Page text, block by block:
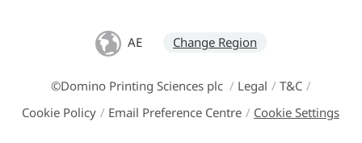
AE Change Region
©Domino Printing Sciences plc / Legal / T&C /
Cookie Policy / Email Preference Centre / Cookie Settings